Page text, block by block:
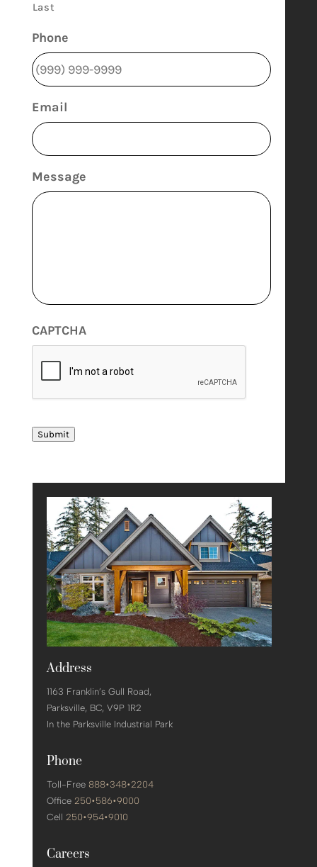
Last
Phone
Email
Message
CAPTCHA
Submit
Address
1163 Franklin’s Gull Road,
Parksville, BC, V9P 1R2
In the Parksville Industrial Park
Phone
Toll-Free 888•348•2204
Office 250•586•9000
Cell 250•954•9010
Careers